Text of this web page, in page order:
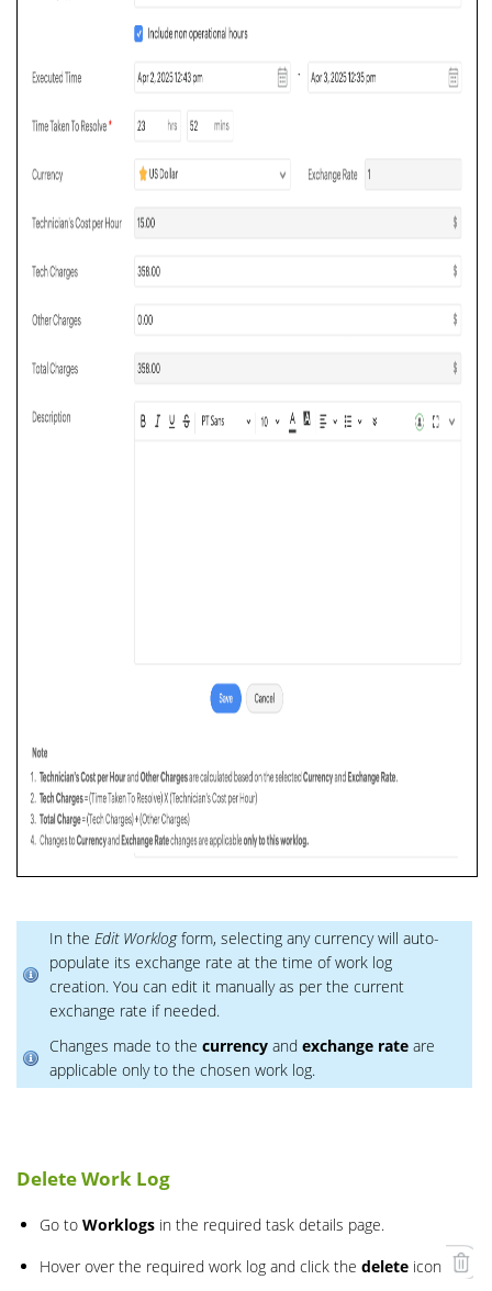
In the Edit Worklogform, selecting any currency will auto-
populate its exchange rate at the time of work log
creation. You can edit it manually as per the current
exchange rate if needed.
Changes made to the currency and exchange rate are
applicable only to the chosen work log.
Delete Work Log
Go to Worklogs in the required task details page.
Hover over the required work log and click the delete icon